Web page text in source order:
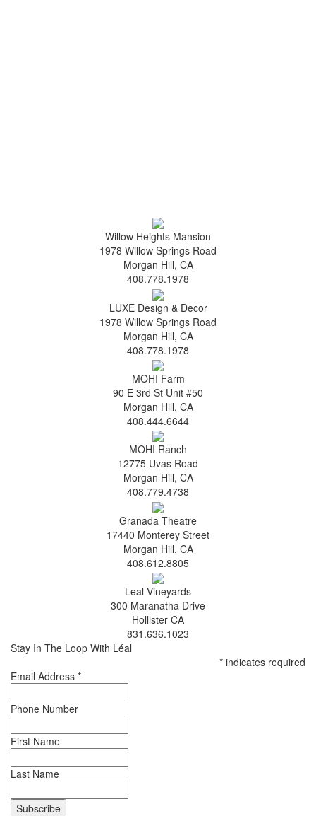
Willow Heights Mansion
1978 Willow Springs Road
Morgan Hill, CA
408.778.1978
LUXE Design & Decor
1978 Willow Springs Road
Morgan Hill, CA
408.778.1978
MOHI Farm
90 E 3rd St Unit #50
Morgan Hill, CA
408.444.6644
MOHI Ranch
12775 Uvas Road
Morgan Hill, CA
408.779.4738
Granada Theatre
17440 Monterey Street
Morgan Hill, CA
408.612.8805
Leal Vineyards
300 Maranatha Drive
Hollister CA
831.636.1023
Stay In The Loop With Léal
* indicates required
Email Address *
Phone Number
First Name
Last Name